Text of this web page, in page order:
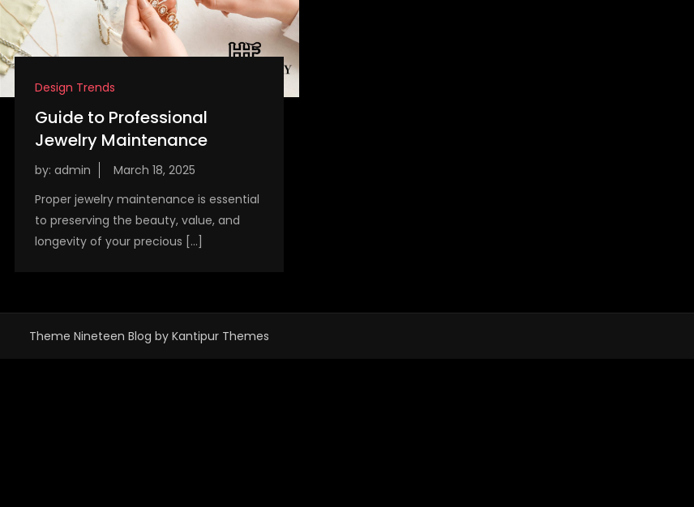
Design Trends
Guide to Professional
Jewelry Maintenance
by: admin
Proper jewelry maintenance is essential
to preserving the beauty, value, and
longevity of your precious […]
Theme Nineteen Blog by Kantipur Themes